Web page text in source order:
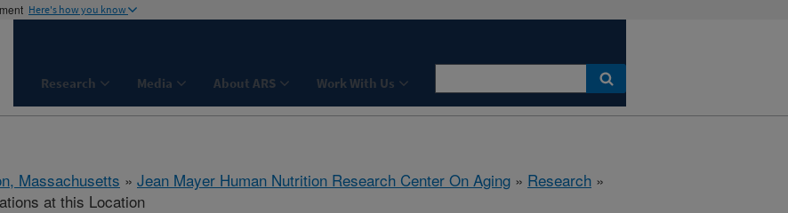
Here's how you know
Research Media About ARS Work With Us
Massachusetts » Jean Mayer Human Nutrition Research Center On Aging » Research »
at this Location